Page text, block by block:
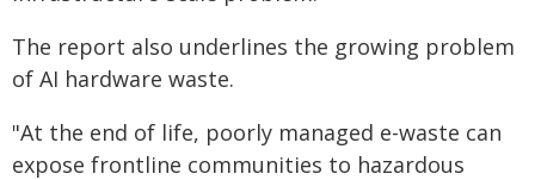
The report also underlines the growing problem
of AI hardware waste.
"At the end of life, poorly managed e-waste can
expose frontline communities to hazardous